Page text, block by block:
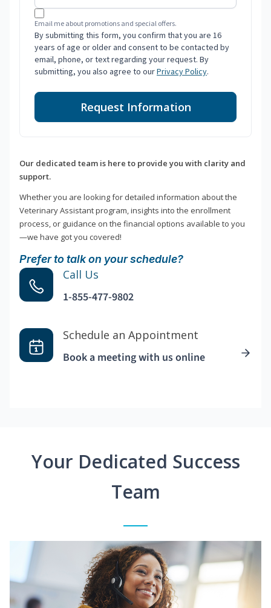
Email me about promotions and special offers.
By submitting this form, you confirm that you are 16
years of age or older and consent to be contacted by
email, phone, or text regarding your request. By
submitting, you also agree to ourPrivacy Policy.
Request Information
Our dedicated team is here to provide you with clarity and
support.
Whether you are looking for detailed information about the
Veterinary Assistant program, insights into the enrollment
process, or guidance on the financial options available to you
—we have got you covered!
Prefer to talk on your schedule?
Call Us
1-855-477-9802
Schedule an Appointment
Book a meeting with us online
Your Dedicated Success
Team